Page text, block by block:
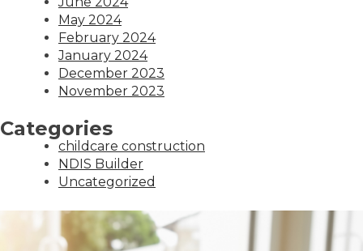
May 2024
February 2024
January 2024
December 2023
November 2023
Categories
childcare construction
NDIS Builder
Uncategorized